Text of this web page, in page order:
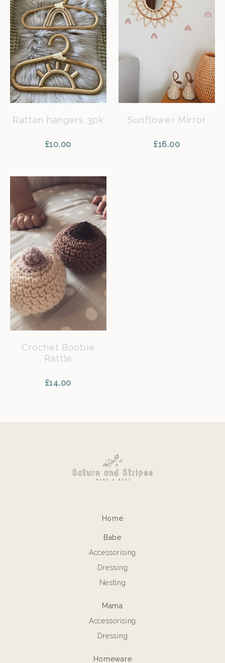
Rattan hangers 3pk
£10.00
Sunflower Mirror
£16.00
Crochet Boobie
Rattle
£14.00
Home
Babe
Accessorising
Dressing
Nesting
Mama
Accessorising
Dressing
Homeware